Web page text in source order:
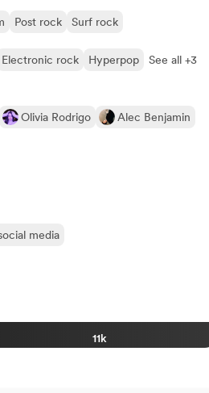
Post rock Surf rock
Electronic rock Hyperpop See all +3
Olivia Rodrigo
Alec Benjamin
media
11k